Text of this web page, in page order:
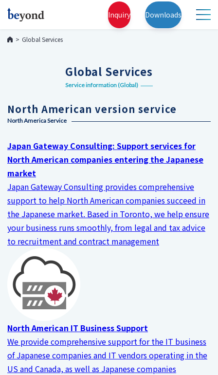
Inquiry Downloads
Global Services
Global Services
Service information (Global)
North American version service
North America Service
Japan Gateway Consulting: Support services for
North American companies entering the Japanese
market
Japan Gateway Consulting provides comprehensive
support to help North American companies succeed in
the Japanese market. Based in Toronto, we help ensure
your business runs smoothly, from legal and tax advice
to recruitment and contract management
North American IT Business Support
We provide comprehensive support for the IT business
of Japanese companies and IT vendors operating in the
US and Canada, as well as Japanese companies